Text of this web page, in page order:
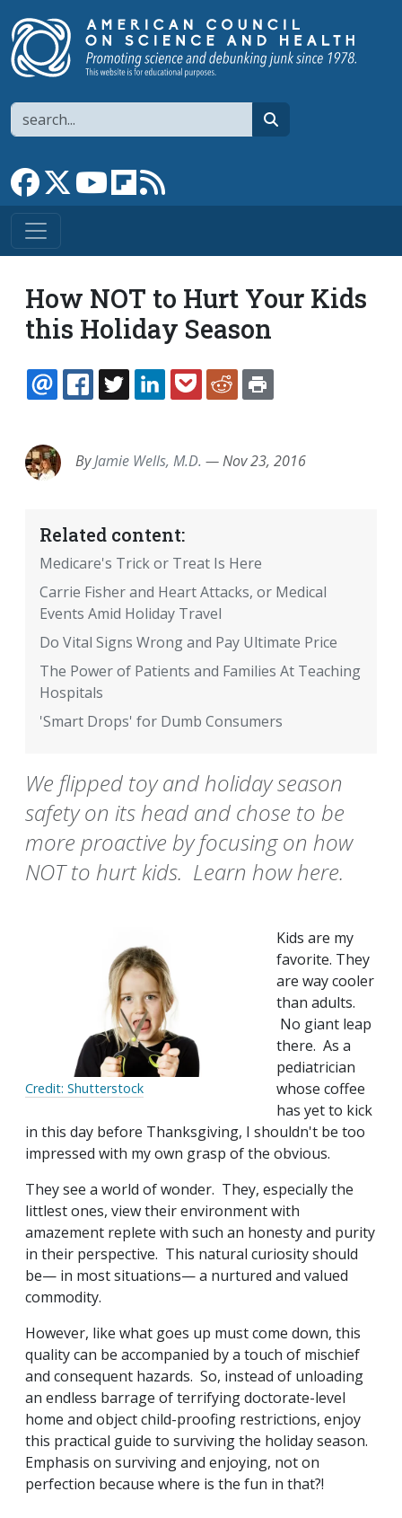
Search
Link to Facebook page
Link to XLink to YouTube channel
Link to flipboard
How NOT to Hurt Your Kids
this Holiday Season
EMAILFACEBOOK
TWITTERLINKEDINPOCKETREDDIT
ByJamie Wells, M.D. —Nov 23, 2016
Related content:
Medicare's Trick or Treat Is Here
Carrie Fisher and Heart Attacks, or Medical
Events Amid Holiday Travel
Do Vital Signs Wrong and Pay Ultimate Price
The Power of Patients and Families At Teaching
Hospitals
'Smart Drops' for Dumb Consumers
We flipped toy and holiday season
safety on its head and chose to be
more proactive by focusing on how
NOT to hurt kids. Learn how here.
Credit: Shutterstock
Kids are my
favorite. They
are way cooler
than adults.
No giant leap
there. As a
pediatrician
whose coffee
has yet to kick
in this day before Thanksgiving, I shouldn't be too
impressed with my own grasp of the obvious.
They see a world of wonder. They, especially the
littlest ones, view their environment with
amazement replete with such an honesty and purity
in their perspective. This natural curiosity should
be— in most situations— a nurtured and valued
commodity.
However, like what goes up must come down, this
quality can be accompanied by a touch of mischief
and consequent hazards. So, instead of unloading
an endless barrage of terrifying doctorate-level
home and object child-proofing restrictions, enjoy
this practical guide to surviving the holiday season.
Emphasis on surviving and enjoying, not on
perfection because where is the fun in that?!